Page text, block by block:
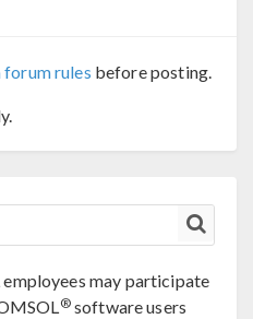
forum rules before posting.
may participate
®software users